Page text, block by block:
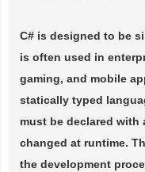
C# is designed to be
is often used in
gaming, and mobile
statically typed
must be declared with
changed at runtime.
the development